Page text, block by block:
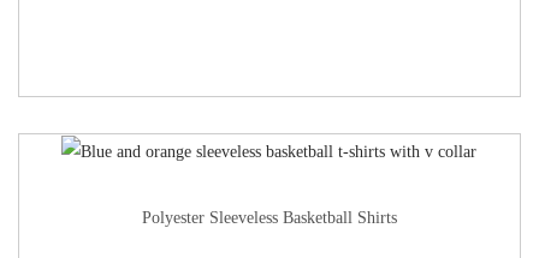
Polyester Sleeveless Basketball Shirts